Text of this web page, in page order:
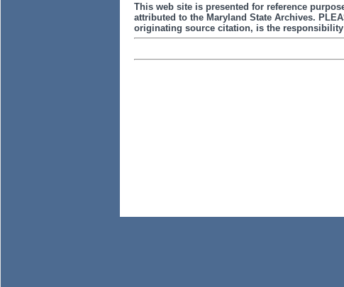
This web site is presented for reference
attributed to the Maryland State Archives.
originating source citation, is the responsibility